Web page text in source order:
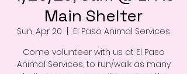
Main Shelter
Sun, Apr 20
El Paso Animal Services
Come volunteer with us at El Paso
Animal Services, to run/walk as many